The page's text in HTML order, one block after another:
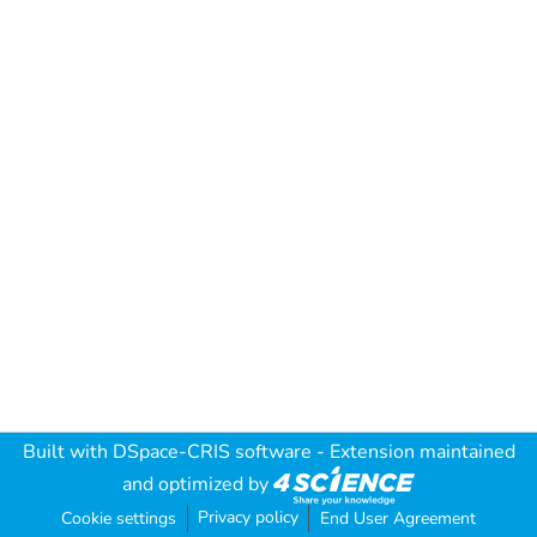
Built with DSpace-CRIS software - Extension maintained
and optimized by
Cookie settings Privacy policy End User Agreement